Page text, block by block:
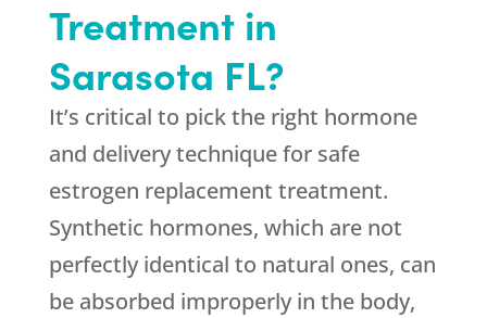
Treatment in
Sarasota FL?
It’s critical to pick the right hormone
and delivery technique for safe
estrogen replacement treatment.
Synthetic hormones, which are not
perfectly identical to natural ones, can
be absorbed improperly in the body,